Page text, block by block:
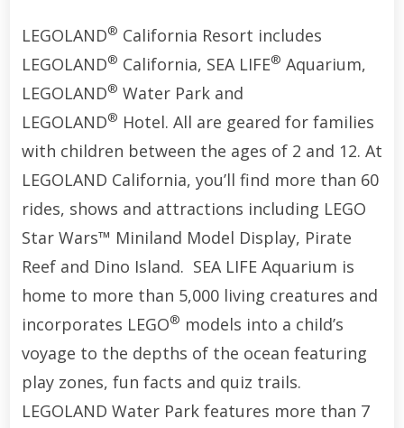
LEGOLAND® California Resort includes
LEGOLAND® California, SEA LIFE® Aquarium,
LEGOLAND® Water Park and
LEGOLAND® Hotel. All are geared for families
with children between the ages of 2 and 12. At
LEGOLAND California, you’ll find more than 60
rides, shows and attractions including LEGO
Star Wars™ Miniland Model Display, Pirate
Reef and Dino Island. SEA LIFE Aquarium is
home to more than 5,000 living creatures and
incorporates LEGO® models into a child’s
voyage to the depths of the ocean featuring
play zones, fun facts and quiz trails.
LEGOLAND Water Park features more than 7